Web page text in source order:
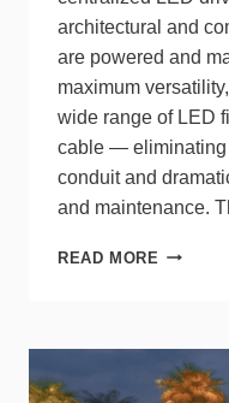
architectural and
are powered and
maximum
wide range of LED
cable — eliminating
conduit and
and maintenance.
READ MORE ETC
LED
WITH